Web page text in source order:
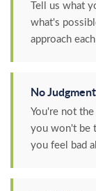
Tell us what
what's
approach
No Judgment
You're not
you won't be
you feel bad